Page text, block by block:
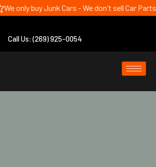
We only buy Junk Cars - We don't sell Car Parts
Call Us: (269) 925-0054